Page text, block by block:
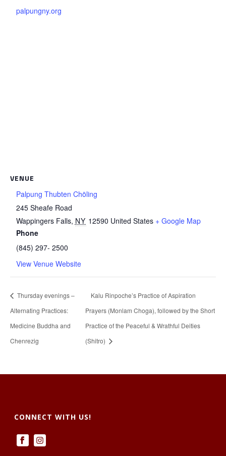
palpungny.org
VENUE
Palpung Thubten Chöling
245 Sheafe Road
Wappingers Falls, NY 12590 United States + Google Map
Phone
(845) 297- 2500
View Venue Website
Thursday evenings –
Alternating Practices:
Medicine Buddha and
Chenrezig
Kalu Rinpoche’s Practice of Aspiration
Prayers (Monlam Choga), followed by the Short
Practice of the Peaceful & Wrathful Deities
(Shitro)
CONNECT WITH US!